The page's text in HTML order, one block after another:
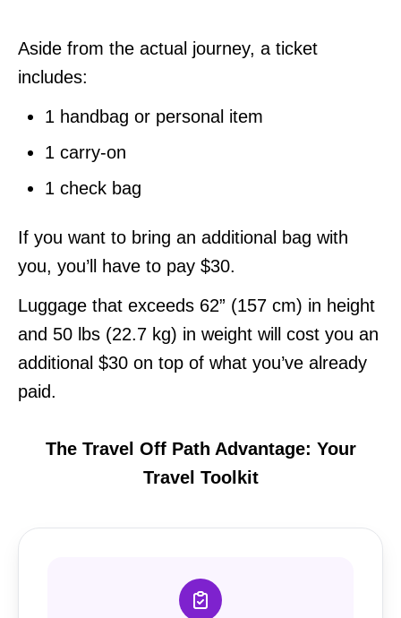
Aside from the actual journey, a ticket
includes:
1 handbag or personal item
1 carry-on
1 check bag
If you want to bring an additional bag with
you, you’ll have to pay $30.
Luggage that exceeds 62” (157 cm) in height
and 50 lbs (22.7 kg) in weight will cost you an
additional $30 on top of what you’ve already
paid.
The Travel Off Path Advantage: Your
Travel Toolkit